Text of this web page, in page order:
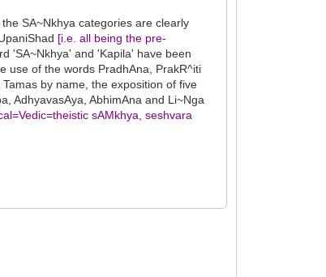
SA~Nkhya categories are clearly
[i.e. all being the pre-
'SA~Nkhya' and 'Kapila' have been
use of the words PradhAna, PrakR^iti
by name, the exposition of five
AdhyavasAya, AbhimAna and Li~Nga
sAMkhya, seshvara